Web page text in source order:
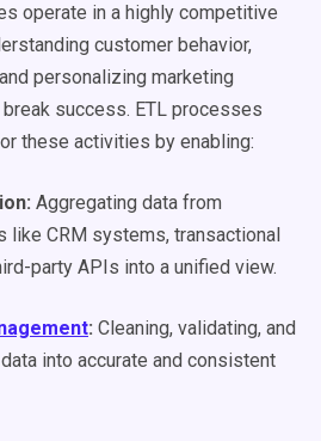
operate in a highly competitive
customer behavior,
personalizing marketing
success. ETL processes
these activities by enabling:
Aggregating data from
like CRM systems, transactional
party APIs into a unified view.
: Cleaning, validating, and
into accurate and consistent